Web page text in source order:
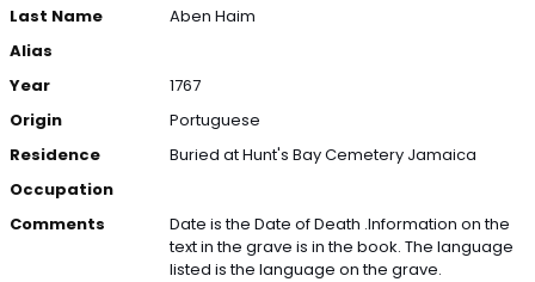
Last Name
Aben Haim
Alias
Year
1767
Origin
Portuguese
Residence
Buried at Hunt's Bay Cemetery Jamaica
Occupation
Comments
Date is the Date of Death .Information on the
text in the grave is in the book. The language
listed is the language on the grave.